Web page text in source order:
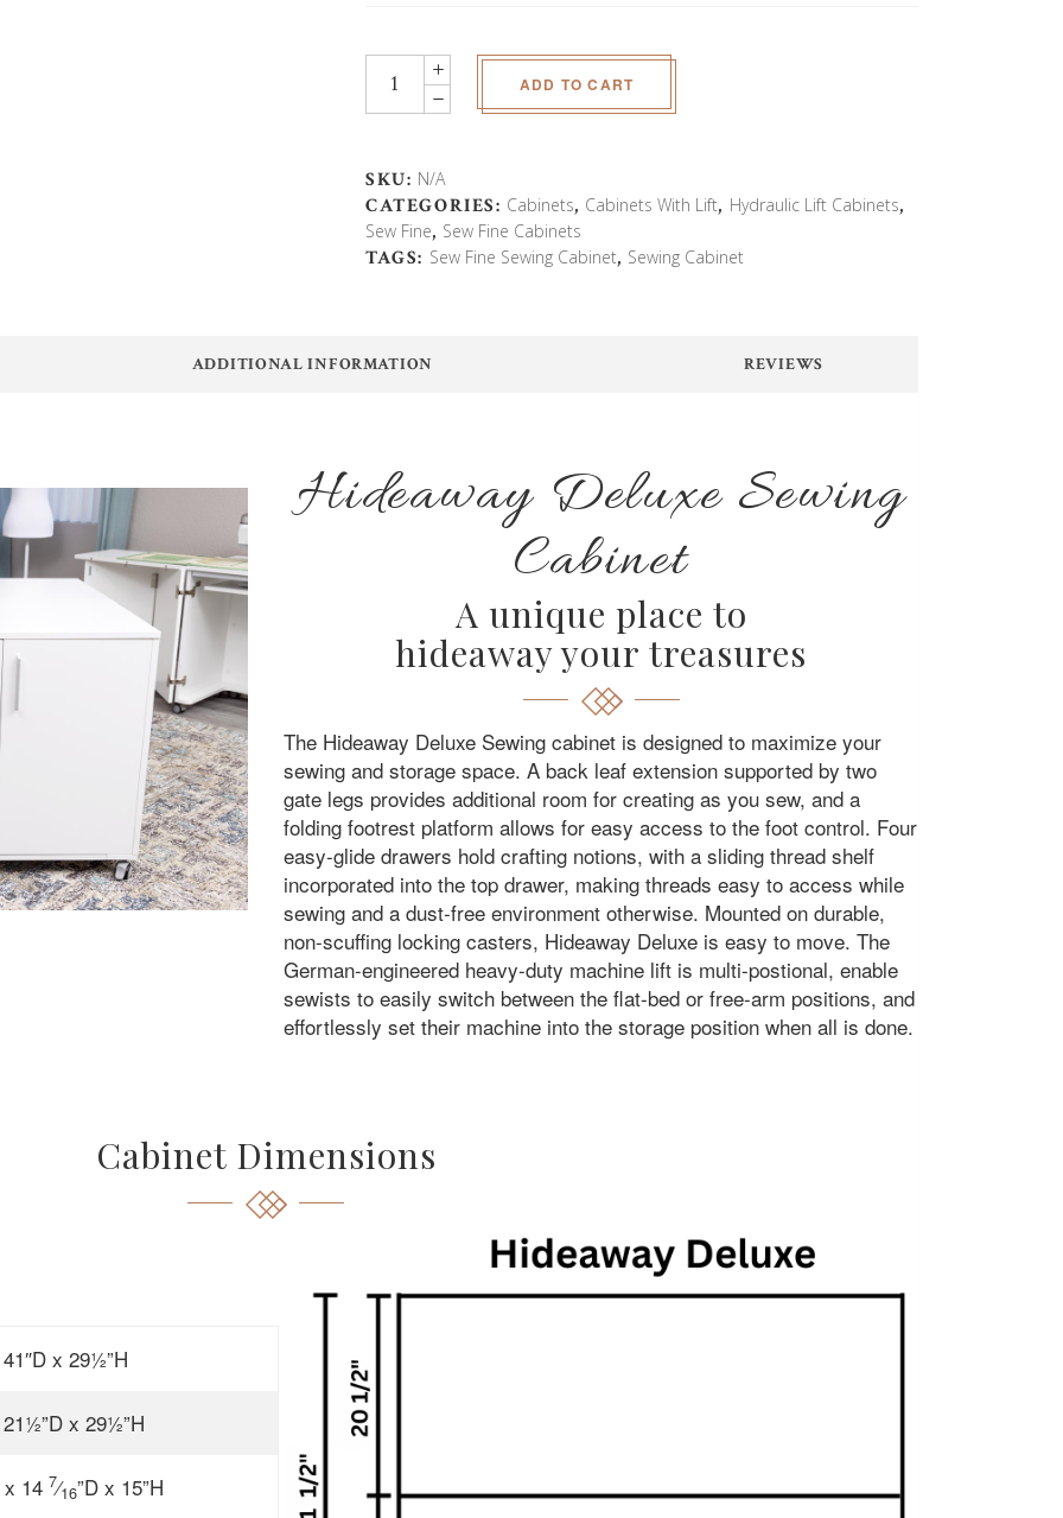
Hideaway
Deluxe
Sewing
Lift
quantity
ADD TO CART
SKU: N/A
CATEGORIES: Cabinets, Cabinets With Lift, Hydraulic Lift Cabinets,
Sew Fine, Sew Fine Cabinets
TAGS: Sew Fine Sewing Cabinet, Sewing Cabinet
ADDITIONAL INFORMATION REVIEWS
Hideaway Deluxe Sewing
Cabinet
A unique place to
hideaway your treasures
The Hideaway Deluxe Sewing cabinet is designed to maximize your
sewing and storage space. A back leaf extension supported by two
gate legs provides additional room for creating as you sew, and a
folding footrest platform allows for easy access to the foot control. Four
easy-glide drawers hold crafting notions, with a sliding thread shelf
incorporated into the top drawer, making threads easy to access while
sewing and a dust-free environment otherwise. Mounted on durable,
non-scuffing locking casters, Hideaway Deluxe is easy to move. The
German-engineered heavy-duty machine lift is multi-postional, enable
sewists to easily switch between the flat-bed or free-arm positions, and
effortlessly set their machine into the storage position when all is done.
Cabinet Dimensions
x 29½”H
x 29½”H
x 14 7⁄16”D x 15”H